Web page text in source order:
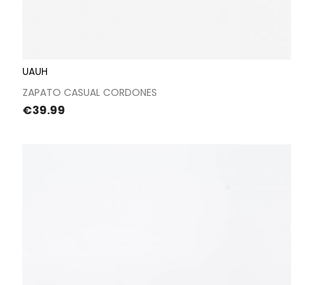
UAUH
ZAPATO CASUAL CORDONES
Price
€39.99